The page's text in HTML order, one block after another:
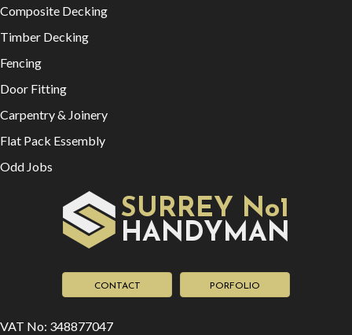
Composite Decking
Timber Decking
Fencing
Door Fitting
Carpentry & Joinery
Flat Pack Essembly
Odd Jobs
SURREY No1
HANDYMAN
CONTACT PORFOLIO
VAT No: 348877047